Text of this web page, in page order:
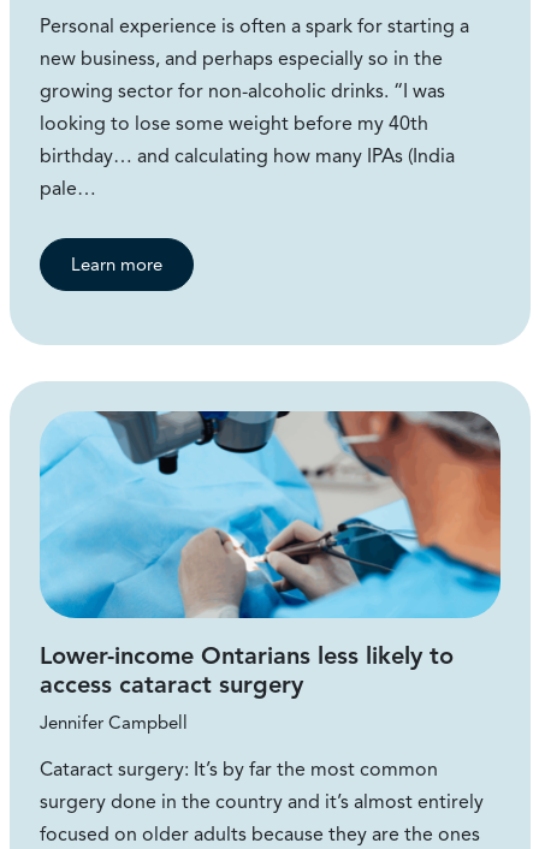
Personal experience is often a spark for starting a
new business, and perhaps especially so in the
growing sector for non-alcoholic drinks. “I was
looking to lose some weight before my 40th
birthday… and calculating how many IPAs (India
pale…
Learn more
Lower-income Ontarians less likely to
access cataract surgery
Jennifer Campbell
Cataract surgery: It’s by far the most common
surgery done in the country and it’s almost entirely
focused on older adults because they are the ones